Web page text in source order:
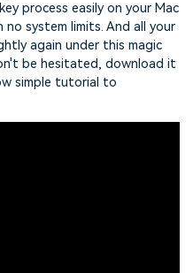
process easily on your Mac
no system limits. And all your
again under this magic
be hesitated, download it
simple tutorial to